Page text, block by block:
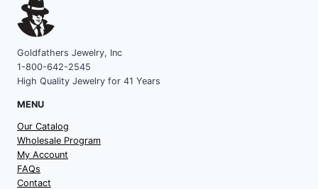
Goldfathers Jewelry, Inc
1-800-642-2545
High Quality Jewelry for 41 Years
MENU
Our Catalog
Wholesale Program
My Account
FAQs
Contact